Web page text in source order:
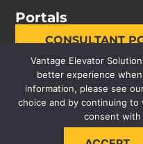
Portals
CONSULTANT
© 2026 VANTAGE
Vantage Elevator
better experience
information, please see
choice and by continuing
consent with